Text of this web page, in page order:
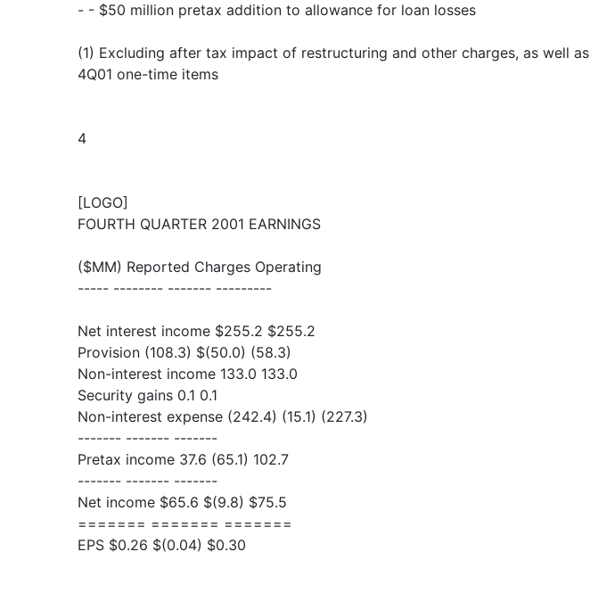
- - $50 million pretax addition to allowance for loan losses
(1) Excluding after tax impact of restructuring and other charges, as well as
4Q01 one-time items
4
[LOGO]
FOURTH QUARTER 2001 EARNINGS
($MM) Reported Charges Operating
----- -------- ------- ---------
Net interest income $255.2 $255.2
Provision (108.3) $(50.0) (58.3)
Non-interest income 133.0 133.0
Security gains 0.1 0.1
Non-interest expense (242.4) (15.1) (227.3)
------- ------- -------
Pretax income 37.6 (65.1) 102.7
------- ------- -------
Net income $65.6 $(9.8) $75.5
======= ======= =======
EPS $0.26 $(0.04) $0.30